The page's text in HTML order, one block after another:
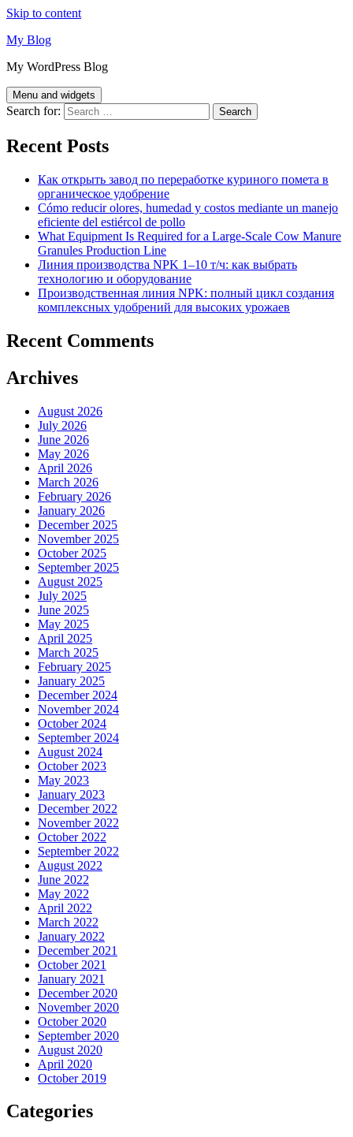
Skip to content
My Blog
My WordPress Blog
Menu and widgets
Search for:
Recent Posts
Как открыть завод по переработке куриного помета в
органическое удобрение
Cómo reducir olores, humedad y costos mediante un manejo
eficiente del estiércol de pollo
What Equipment Is Required for a Large-Scale Cow Manure
Granules Production Line
Линия производства NPK 1–10 т/ч: как выбрать
технологию и оборудование
Производственная линия NPK: полный цикл создания
комплексных удобрений для высоких урожаев
Recent Comments
Archives
August 2026
July 2026
June 2026
May 2026
April 2026
March 2026
February 2026
January 2026
December 2025
November 2025
October 2025
September 2025
August 2025
July 2025
June 2025
May 2025
April 2025
March 2025
February 2025
January 2025
December 2024
November 2024
October 2024
September 2024
August 2024
October 2023
May 2023
January 2023
December 2022
November 2022
October 2022
September 2022
August 2022
June 2022
May 2022
April 2022
March 2022
January 2022
December 2021
October 2021
January 2021
December 2020
November 2020
October 2020
September 2020
August 2020
April 2020
October 2019
Categories